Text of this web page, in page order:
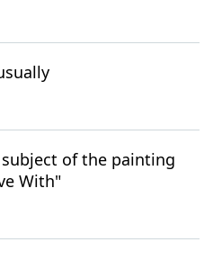
of the painting
With"